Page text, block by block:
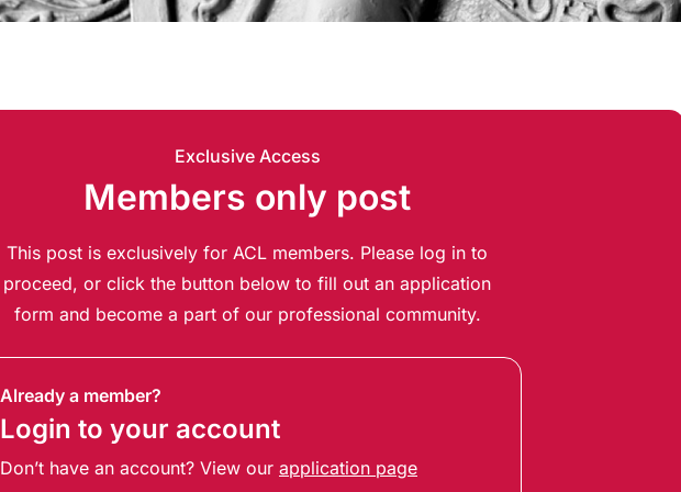
Exclusive Access
Members only post
This post is exclusively for ACL members. Please log in to
proceed, or click the button below to fill out an application
form and become a part of our professional community.
Already a member?
Login to your account
Don’t have an account? View our application page